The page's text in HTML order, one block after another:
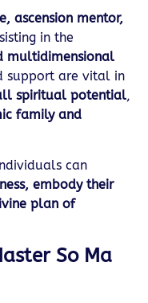
ascension mentor,
in the
multidimensional
support are vital in
spiritual potential,
family and
can
embody their
plan of
So Ma